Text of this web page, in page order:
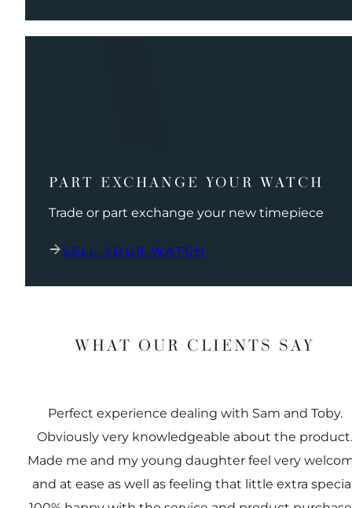
PART EXCHANGE YOUR WATCH
Trade or part exchange your new timepiece
SELL YOUR WATCH
WHAT OUR CLIENTS SAY
Perfect experience dealing with Sam and Toby.
Obviously very knowledgeable about the product.
Made me and my young daughter feel very
and at ease as well as feeling that little extra